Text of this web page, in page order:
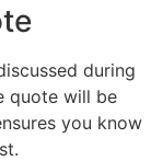
during
quote will be
you know